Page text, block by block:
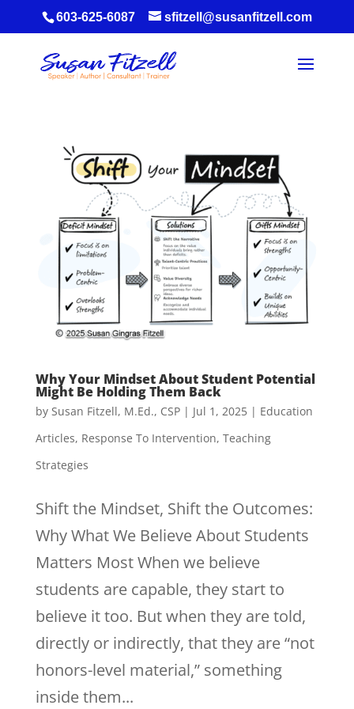
603-625-6087 sfitzell@susanfitzell.com
Why Your Mindset About Student Potential
Might Be Holding Them Back
by Susan Fitzell, M.Ed., CSP| Jul 1, 2025| Education
Articles, Response To Intervention, Teaching
Strategies
Shift the Mindset, Shift the Outcomes:
Why What We Believe About Students
Matters Most When we believe
students are capable, they start to
believe it too. But when they are told,
directly or indirectly, that they are “not
honors-level material,” something
inside them...